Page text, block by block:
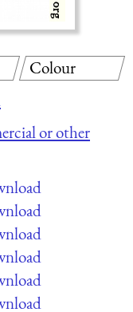
or other
Colour